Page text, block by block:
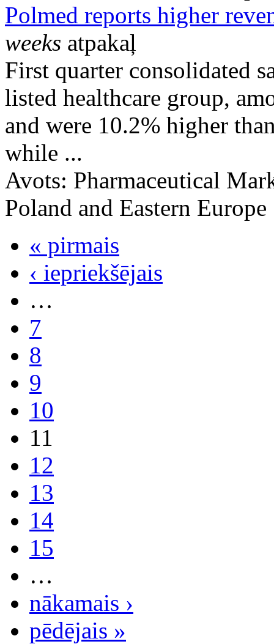
Polmed reports higher
weeks atpakaļ
First quarter consolidated
listed healthcare group,
and were 10.2% higher
while ...
Avots: Pharmaceutical
Poland and Eastern Europe
« pirmais
‹ iepriekšējais
…
7
8
9
10
11
12
13
14
15
…
nākamais ›
pēdējais »